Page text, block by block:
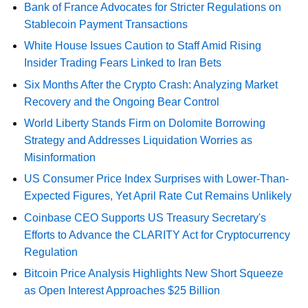
Bank of France Advocates for Stricter Regulations on
Stablecoin Payment Transactions
White House Issues Caution to Staff Amid Rising
Insider Trading Fears Linked to Iran Bets
Six Months After the Crypto Crash: Analyzing Market
Recovery and the Ongoing Bear Control
World Liberty Stands Firm on Dolomite Borrowing
Strategy and Addresses Liquidation Worries as
Misinformation
US Consumer Price Index Surprises with Lower-Than-
Expected Figures, Yet April Rate Cut Remains Unlikely
Coinbase CEO Supports US Treasury Secretary's
Efforts to Advance the CLARITY Act for Cryptocurrency
Regulation
Bitcoin Price Analysis Highlights New Short Squeeze
as Open Interest Approaches $25 Billion